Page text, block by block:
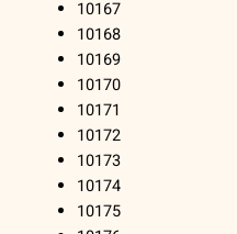
10167
10168
10169
10170
10171
10172
10173
10174
10175